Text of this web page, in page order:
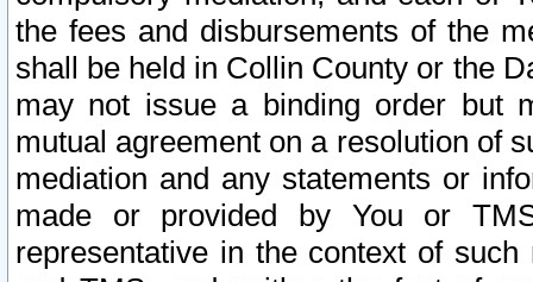
the fees and disbursements of the
shall be held in Collin County or the
may not issue a binding order but
mutual agreement on a resolution of
mediation and any statements or
made or provided by You or
representative in the context of